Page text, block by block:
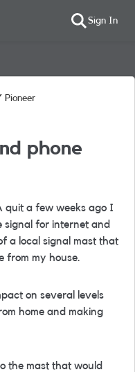
Sign In
Pioneer
phone
quit a few weeks ago I
signal for internet and
a local signal mast that
from my house.
on several levels
home and making
the mast that would